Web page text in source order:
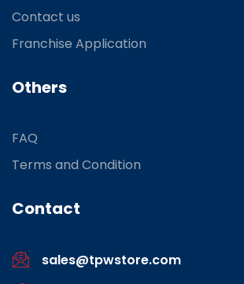
Contact us
Franchise Application
Others
FAQ
Terms and Condition
Contact
sales@tpwstore.com